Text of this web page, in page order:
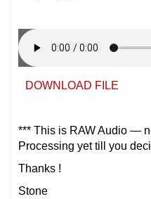
DOWNLOAD FILE
*** This is RAW Audio —
Processing yet till you
Thanks !
Stone